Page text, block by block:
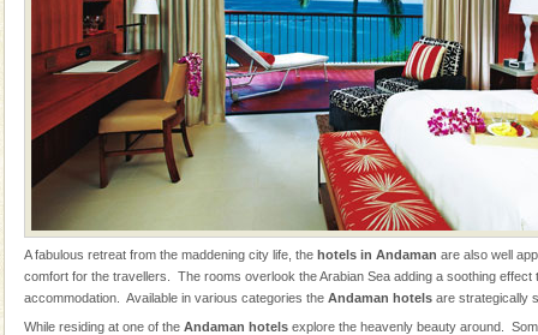
Spend a dream honeymoon in exotic Andaman and
experience an aquamarine land fringed with sparkling
silver sands steeped in peace. Sunbathe, swim an
CORALS & experience scuba dive
Corals belong to a large group of animals known as
Coelenterata (stinging animals) or Cnidaria (thread
animals). Corals grow slow. The massive forms
limestone caves andaman
Lime-stone cave can be explored with the permission
of Forest Department(from Baratang) and proper
local guidance. Very limited government accommoda
A fabulous retreat from the maddening city life, the hotels in Andaman are also well
comfort for the travellers. The rooms overlook the Arabian Sea adding a soothing effect
accommodation. Available in various categories the Andaman hotelsare strategically
While residing at one of the Andaman hotelsexplore the heavenly beauty around.